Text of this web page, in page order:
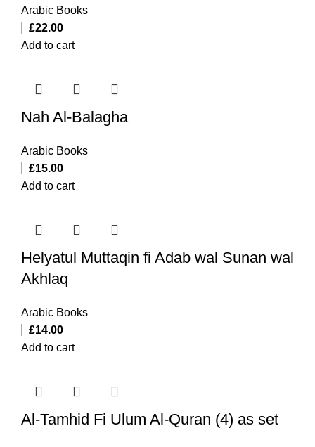
Arabic Books
£22.00
Add to cart
Nah Al-Balagha
Arabic Books
£15.00
Add to cart
Helyatul Muttaqin fi Adab wal Sunan wal
Akhlaq
Arabic Books
£14.00
Add to cart
Al-Tamhid Fi Ulum Al-Quran (4) as set